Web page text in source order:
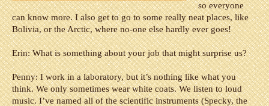
so everyone
can know more. I also get to go to some really neat places, like
Bolivia, or the Arctic, where no-one else hardly ever goes!
Erin: What is something about your job that might surprise us?
Penny:I work in a laboratory, but it’s nothing like what you
think. We only sometimes wear white coats. We listen to loud
music. I’ve named all of the scientific instruments (Specky, the